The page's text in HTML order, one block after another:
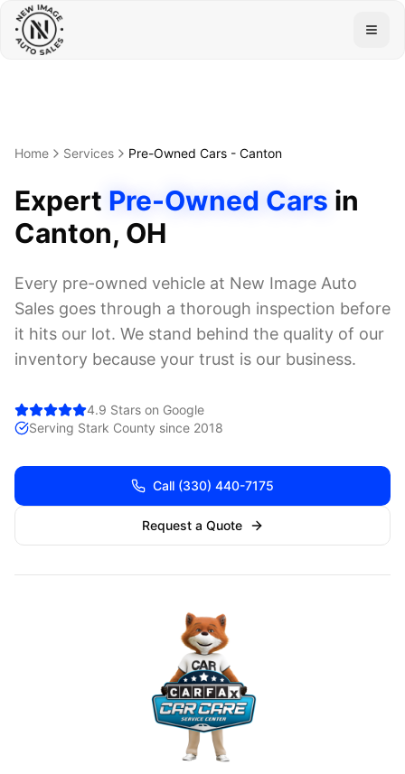
Home Services Pre-Owned Cars - Canton
Expert Pre-Owned Cars in
Canton, OH
Every pre-owned vehicle at New Image Auto
Sales goes through a thorough inspection before
it hits our lot. We stand behind the quality of our
inventory because your trust is our business.
4.9 Stars on Google
Serving Stark County since 2018
Call (330) 440-7175
Request a Quote